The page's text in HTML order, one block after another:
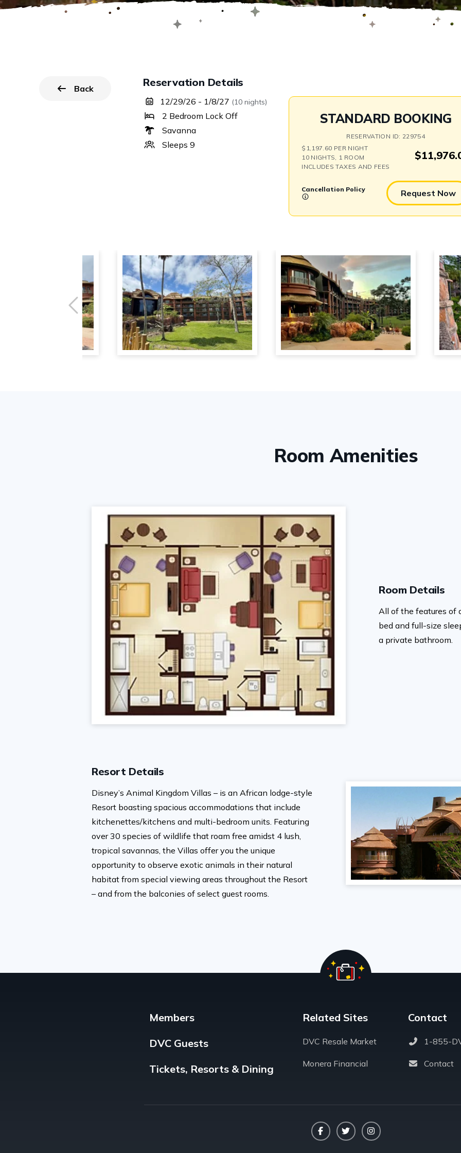
Swap
Back
to all reservations.
Reservation Details
12/29/26 - 1/8/27 (10 nights)
2 Bedroom Lock Off
Savanna
Sleeps 9
STANDARD BOOKING
RESERVATION ID: 229754
$1,197.60 PER NIGHT
10 NIGHTS, 1 ROOM
INCLUDES TAXES AND FEES
Request Now
Cancellation Policy
Previous
Room Amenities
Room Details
All of the features of
bed and full-size
a private bathroom.
Resort Details
Disney’s Animal Kingdom Villas – is an African lodge-style
Resort boasting spacious accommodations that include
kitchenettes/kitchens and multi-bedroom units. Featuring
over 30 species of wildlife that roam free amidst 4 lush,
tropical savannas, the Villas offer you the unique
opportunity to observe exotic animals in their natural
habitat from special viewing areas throughout the Resort
– and from the balconies of select guest rooms.
Members
DVC Guests
Tickets, Resorts & Dining
Related Sites
DVC Resale Market
Monera Financial
Contact
1-855-
Contact
FacebookTwitterInstagram